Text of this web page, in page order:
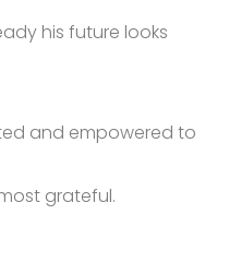
his future looks
and empowered to
grateful.